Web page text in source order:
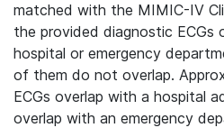
matched with the MIMIC-IV
the provided diagnostic ECGs
hospital or emergency
of them do not overlap.
ECGs overlap with a hospital
overlap with an emergency